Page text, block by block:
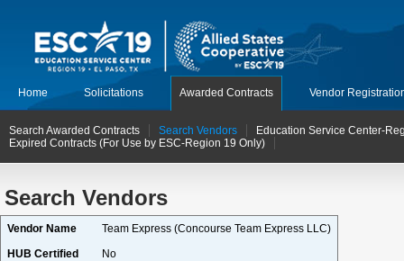
Home Solicitations Awarded Contracts Vendor
Search Awarded Contracts Search Vendors
Education Service Center-
Expired Contracts (For Use by ESC-Region 19 Only)
Search Vendors
Vendor Name
Team Express (Concourse Team Express LLC)
HUB Certified
No